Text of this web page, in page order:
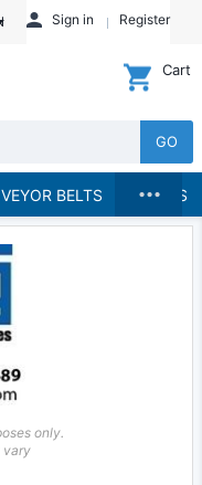
Sign in Register
GO
Cart
BELTS BRANDS
...
only.
vary